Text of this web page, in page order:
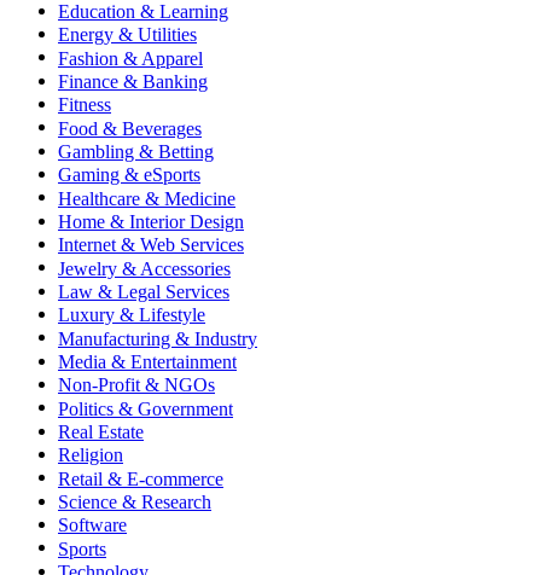
Education & Learning
Energy & Utilities
Fashion & Apparel
Finance & Banking
Fitness
Food & Beverages
Gambling & Betting
Gaming & eSports
Healthcare & Medicine
Home & Interior Design
Internet & Web Services
Jewelry & Accessories
Law & Legal Services
Luxury & Lifestyle
Manufacturing & Industry
Media & Entertainment
Non-Profit & NGOs
Politics & Government
Real Estate
Religion
Retail & E-commerce
Science & Research
Software
Sports